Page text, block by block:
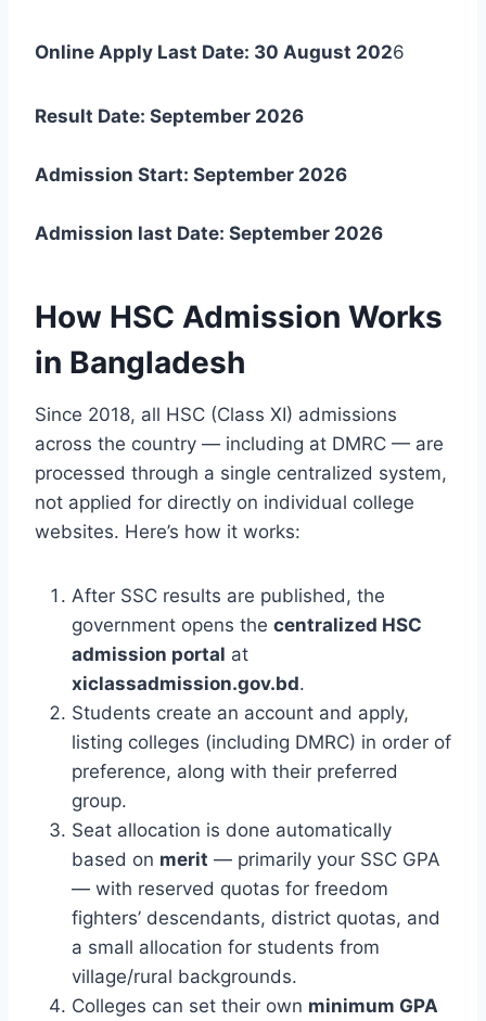
Online Apply Last Date: 30 August 2026
Result Date: September 2026
Admission Start: September 2026
Admission last Date: September 2026
How HSC Admission Works
in Bangladesh
Since 2018, all HSC (Class XI) admissions
across the country — including at DMRC — are
processed through a single centralized system,
not applied for directly on individual college
websites. Here’s how it works:
After SSC results are published, the
government opens the centralized HSC
admission portal at
xiclassadmission.gov.bd.
Students create an account and apply,
listing colleges (including DMRC) in order of
preference, along with their preferred
group.
Seat allocation is done automatically
based on merit — primarily your SSC GPA
— with reserved quotas for freedom
fighters’ descendants, district quotas, and
a small allocation for students from
village/rural backgrounds.
Colleges can set their own minimum GPA